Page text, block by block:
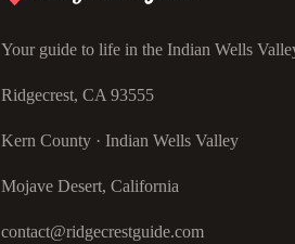
Your guide to life in the Indian Wells
Ridgecrest, CA 93555
Kern County · Indian Wells Valley
Mojave Desert, California
contact@ridgecrestguide.com